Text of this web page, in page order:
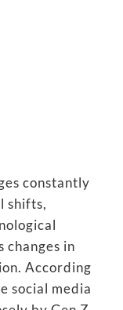
constantly
shifts,
changes in
According
social media